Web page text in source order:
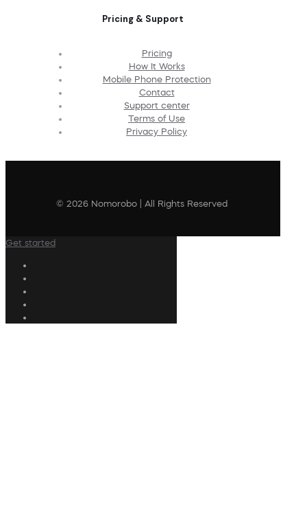
Pricing & Support
Pricing
How It Works
Mobile Phone Protection
Contact
Support center
Terms of Use
Privacy Policy
© 2026 Nomorobo | All Rights Reserved
Get started